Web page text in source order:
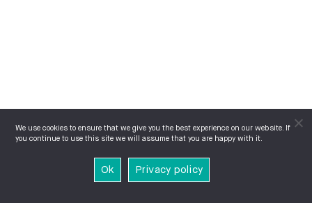
We use cookies to ensure that we give you the best experience on our website. If
you continue to use this site we will assume that you are happy with it.
Ok Privacy policy